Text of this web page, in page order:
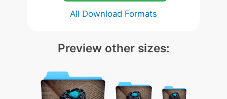
All Download Formats
Preview other sizes: